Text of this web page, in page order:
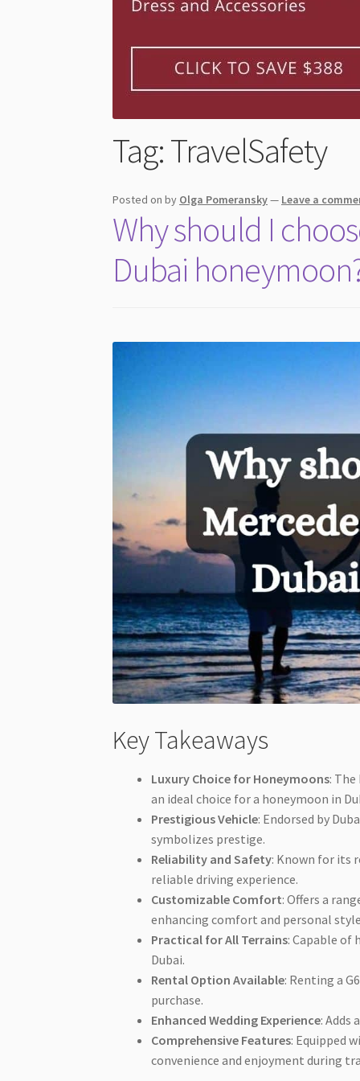
Tag:TravelSafety
Posted onby Olga Pomeransky— Leave a
Why should I
Dubai
Key Takeaways
Luxury Choice for Honeymoons:
an ideal choice for a honeymoon in
Prestigious Vehicle: Endorsed by
symbolizes prestige.
Reliability and Safety: Known for its
reliable driving experience.
Customizable Comfort: Offers a
enhancing comfort and personal
Practical for All Terrains: Capable of
Dubai.
Rental Option Available: Renting a
purchase.
Enhanced Wedding Experience: Adds
Comprehensive Features: Equipped
convenience and enjoyment during